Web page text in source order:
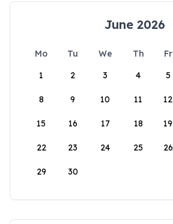
June 2026
Mo Tu We Th Fr
1
2 3 4 5
8 9 10 11 12
15 16 17 18 19
22 23 24 25 26
29 30